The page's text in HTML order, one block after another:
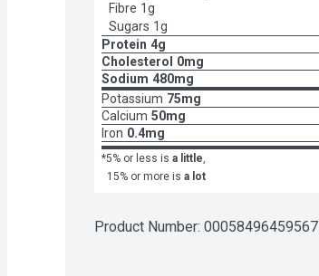
Fibre 1g
Sugars 1g
Protein 4g
Cholesterol
0mg
Sodium 480mg
Potassium 75mg
Calcium 50mg
Iron 0.4mg
*5% or less is a little,
15% or more is a lot
Product Number: 00058496459567